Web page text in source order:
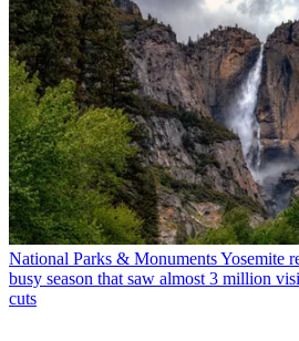
National Parks & MonumentsYosemite
busy season that saw almost 3 million
cuts